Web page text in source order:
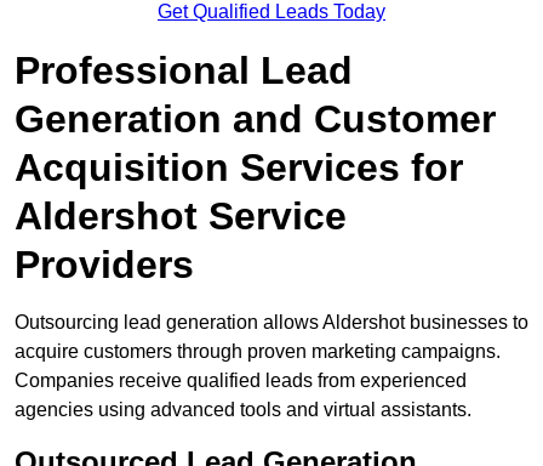
Get Qualified Leads Today
Professional Lead
Generation and Customer
Acquisition Services for
Aldershot Service
Providers
Outsourcing lead generation allows Aldershot businesses to
acquire customers through proven marketing campaigns.
Companies receive qualified leads from experienced
agencies using advanced tools and virtual assistants.